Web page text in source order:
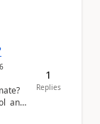
and
1
Replies